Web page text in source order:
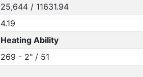
25,644 / 11631.94
4.19
Heating Ability
269 - 2" / 51